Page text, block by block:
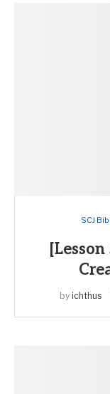
SCJ
by ichthus